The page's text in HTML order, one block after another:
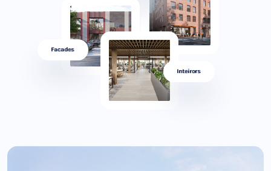
Facades
Inteirors